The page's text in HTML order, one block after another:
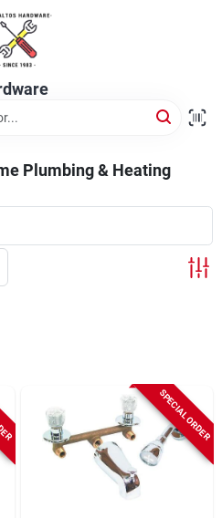
Plumbing & Heating
SPECIAL ORDER